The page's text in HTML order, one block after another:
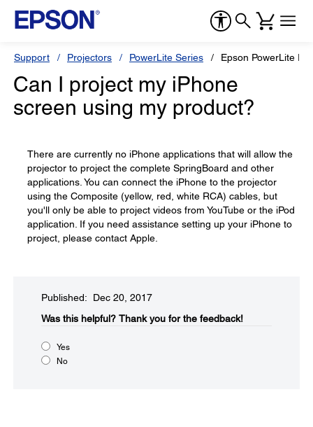
Support Projectors PowerLite Series Epson PowerLite
Can I project my iPhone
screen using my product?
There are currently no iPhone applications that will allow the
projector to project the complete SpringBoard and other
applications. You can connect the iPhone to the projector
using the Composite (yellow, red, white RCA) cables, but
you'll only be able to project videos from YouTube or the iPod
application. If you need assistance setting up your iPhone to
project, please contact Apple.
Published: Dec 20, 2017
Was this helpful?​ Thank you for the feedback!
Yes
No